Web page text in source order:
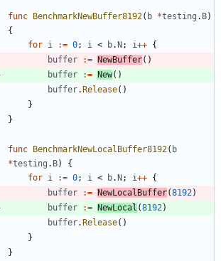
func BenchmarkNewBuffer8192( b *testing . B)
{
for i := 0; i < b.N; i++ {
buffer
:= NewBuffer( )
buffer
:= New( )
buffer.Release( )
}
}
func BenchmarkNewLocalBuffer8192( b
*testing . B)
{
for i := 0; i < b.N; i++ {
buffer
:= NewLocalBuffer(8192)
buffer
:= NewLocal (8192 )
buffer.Release( )
}
}